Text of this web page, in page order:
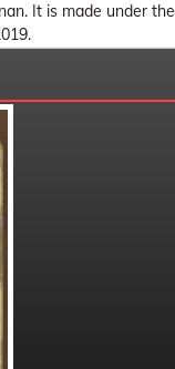
It is made under